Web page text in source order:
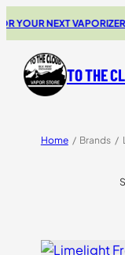
YOUR NEXT VAPORIZER
TO THE
Home / Brands /